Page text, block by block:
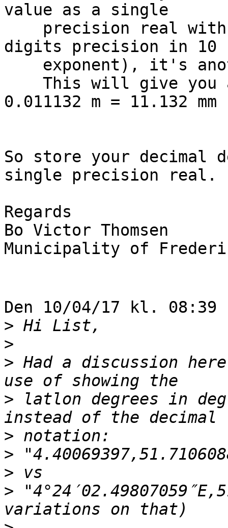
value as a single
digits precision in 10
0.011132 m = 11.132 mm
So store your decimal
single precision real.
Regards
Bo Victor Thomsen
Municipality of
Den 10/04/17 kl. 08:39
>
>
> Had a discussion
> latlon degrees in
>
>
>
>